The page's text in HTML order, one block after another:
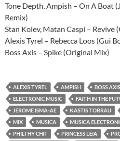
Tone Depth, Ampish – On A Boat
Remix)
Stan Kolev, Matan Caspi – Revive
Alexis Tyrel – Rebecca Loos (Gui
Boss Axis – Spike (Original Mix)
ALEXIS TYREL AMPISH BOSS AXIS
ELECTRONIC MUSIC
FAITH IN THE
JEROME ISMA-AE
KASTIS TORRAU
MIX
MUSICA MUSICA
PHILTHY CHIT
PRINCESS LEIA